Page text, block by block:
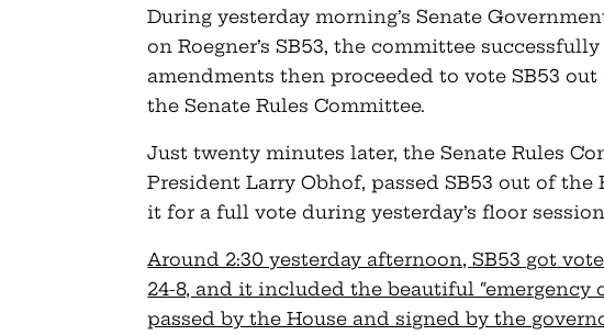
During yesterday morning’s Senate
on Roegner’s SB53, the committee
amendments then proceeded to vote SB53
the Senate Rules Committee.
Just twenty minutes later, the Senate Rules
President Larry Obhof, passed SB53 out of
it for a full vote during yesterday’s floor
Around 2:30 yesterday afternoon, SB53 got
24-8, and it included the beautiful “emergency
passed by the House and signed by the